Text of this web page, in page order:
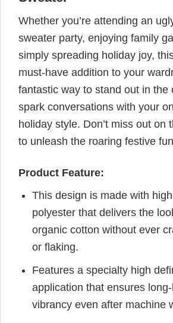
Whether you’re attending an
sweater party, enjoying family
simply spreading holiday joy,
must-have addition to your
fantastic way to stand out in the
spark conversations with your
holiday style. Don’t miss out on
to unleash the roaring festive
Product Feature:
This design is made with
polyester that delivers the
organic cotton without ever
or flaking.
Features a specialty high
application that ensures
vibrancy even after machine